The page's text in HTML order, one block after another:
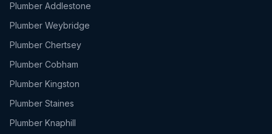
Plumber Addlestone
Plumber Weybridge
Plumber Chertsey
Plumber Cobham
Plumber Kingston
Plumber Staines
Plumber Knaphill